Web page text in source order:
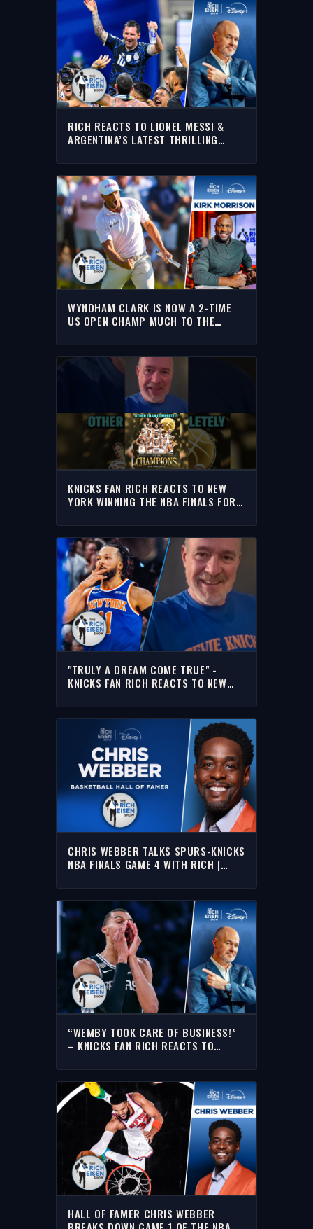
RICH REACTS TO LIONEL MESSI &
ARGENTINA’S LATEST THRILLING
ENGLAND
WYNDHAM CLARK IS NOW A 2-TIME
US OPEN CHAMP MUCH TO THE
EISEN SHOW
KNICKS FAN RICH REACTS TO NEW
YORK WINNING THE NBA FINALS FOR
"TRULY A DREAM COME TRUE" -
KNICKS FAN RICH REACTS TO NEW
CHRIS WEBBER TALKS SPURS-KNICKS
NBA FINALS GAME 4 WITH RICH |
“WEMBY TOOK CARE OF BUSINESS!”
– KNICKS FAN RICH REACTS TO
HALL OF FAMER CHRIS WEBBER